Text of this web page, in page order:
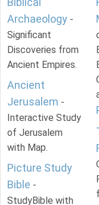
Archaeology -
Significant
Discoveries from
Ancient Empires.
Ancient
Jerusalem -
Interactive Study
of Jerusalem
with Map.
Picture Study
Bible -
StudyBible with